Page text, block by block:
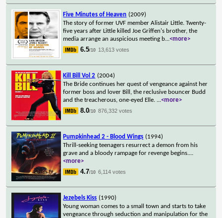
Five Minutes of Heaven (2009)
The story of former UVF member Alistair Little. Twenty-
five years after Little killed Joe Griffen's brother, the
media arrange an auspicious meeting b...<more>
6.5/10 13,613 votes
Kill Bill Vol 2 (2004)
The Bride continues her quest of vengeance against her
former boss and lover Bill, the reclusive bouncer Budd
and the treacherous, one-eyed Elle. ...<more>
8.0/10 876,332 votes
Pumpkinhead 2 - Blood Wings (1994)
Thrill-seeking teenagers resurrect a demon from his
grave and a bloody rampage for revenge begins....
<more>
4.7/10 6,114 votes
Jezebels Kiss (1990)
Young woman comes to a small town and starts to take
vengeance through seduction and manipulation for the